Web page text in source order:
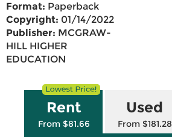
Format: Paperback
Copyright: 01/14/2022
Publisher: MCGRAW-
HILL HIGHER
EDUCATION
Rent
From $81.66
Used
From $181.28